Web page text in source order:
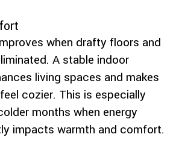
when drafty floors and
A stable indoor
living spaces and makes
cozier. This is especially
months when energy
impacts warmth and comfort.